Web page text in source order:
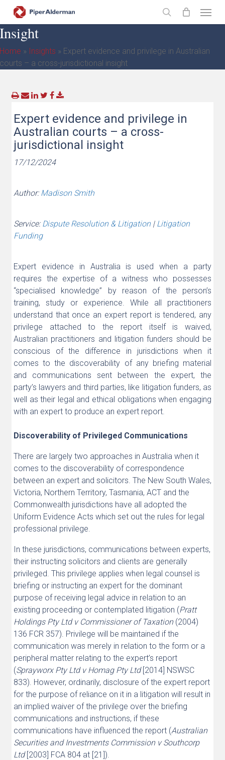
main
content
search
» Insights » Expert evidence and privilege in Australian
– a cross-jurisdictional insight
Expert evidence and privilege in
Australian courts – a cross-
jurisdictional insight
17/12/2024
Author:Madison Smith
Service:Dispute Resolution & Litigation| Litigation
Funding
Expert evidence in Australia is used when a party
requires the expertise of a witness who possesses
“specialised knowledge” by reason of the person’s
training, study or experience. While all practitioners
understand that once an expert report is tendered, any
privilege attached to the report itself is waived,
Australian practitioners and litigation funders should be
conscious of the difference in jurisdictions when it
comes to the discoverability of any briefing material
and communications sent between the expert, the
party’s lawyers and third parties, like litigation funders, as
well as their legal and ethical obligations when engaging
with an expert to produce an expert report.
Discoverability of Privileged Communications
There are largely two approaches in Australia when it
comes to the discoverability of correspondence
between an expert and solicitors. The New South Wales,
Victoria, Northern Territory, Tasmania, ACT and the
Commonwealth jurisdictions have all adopted the
Uniform Evidence Acts which set out the rules for legal
professional privilege.
In these jurisdictions, communications between experts,
their instructing solicitors and clients are generally
privileged. This privilege applies when legal counsel is
briefing or instructing an expert for the dominant
purpose of receiving legal advice in relation to an
existing proceeding or contemplated litigation (Pratt
Holdings Pty Ltd v Commissioner of Taxation(2004)
136 FCR 357). Privilege will be maintained if the
communication was merely in relation to the form or a
peripheral matter relating to the expert’s report
(Sprayworx Pty Ltd v Homag Pty Ltd[2014] NSWSC
833). However, ordinarily, disclosure of the expert report
for the purpose of reliance on it in a litigation will result in
an implied waiver of the privilege over the briefing
communications and instructions, if these
communications have influenced the report (Australian
Securities and Investments Commission v Southcorp
Ltd[2003] FCA 804 at [21]).